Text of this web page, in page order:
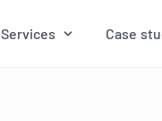
Services Case